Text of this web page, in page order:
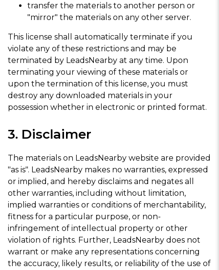
transfer the materials to another person or
"mirror" the materials on any other server.
This license shall automatically terminate if you
violate any of these restrictions and may be
terminated by LeadsNearby at any time. Upon
terminating your viewing of these materials or
upon the termination of this license, you must
destroy any downloaded materials in your
possession whether in electronic or printed format.
3. Disclaimer
The materials on LeadsNearby website are provided
"as is". LeadsNearby makes no warranties, expressed
or implied, and hereby disclaims and negates all
other warranties, including without limitation,
implied warranties or conditions of merchantability,
fitness for a particular purpose, or non-
infringement of intellectual property or other
violation of rights. Further, LeadsNearby does not
warrant or make any representations concerning
the accuracy, likely results, or reliability of the use of